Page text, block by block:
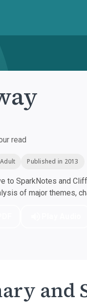
read
Adult Published in 2013
to SparkNotes and
of major themes,
and